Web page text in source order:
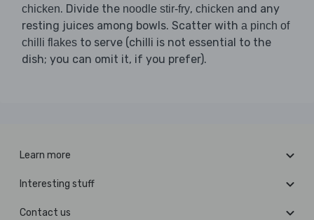
chicken. Divide the noodle stir-fry, chicken and any
resting juices among bowls. Scatter with a pinch of
chilli flakes to serve (chilli is not essential to the
dish; you can omit it, if you prefer).
Learn more
Interesting stuff
Contact us